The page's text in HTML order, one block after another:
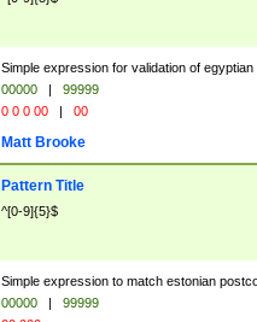
Simple expression for validation of
00000 |
99999
0 0 0 00 | 00
Matt Brooke
Pattern Title
^[0-9]{5}$
Simple expression to match estonian
00000 |
99999